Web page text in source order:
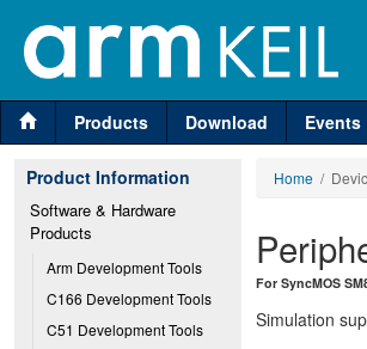
Products Download Events
Product Information
Software & Hardware
Products
Arm Development Tools
C166 Development Tools
C51 Development Tools
Home /
For SyncMOS
Simulation